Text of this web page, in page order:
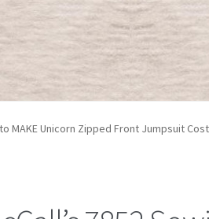
MAKE Unicorn Zipped Front Jumpsuit